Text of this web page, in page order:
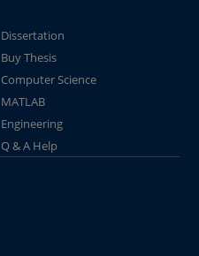
Dissertation
Buy Thesis
Computer Science
MATLAB
Engineering
Q & A Help